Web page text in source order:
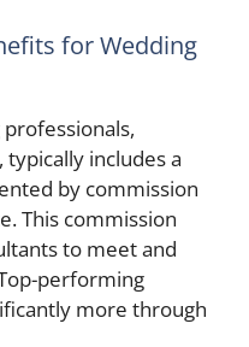
for Wedding
includes a
by commission
This commission
to meet and
performing
more through